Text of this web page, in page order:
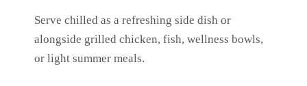
Serve chilled as a refreshing side dish or
alongside grilled chicken, fish, wellness bowls,
or light summer meals.